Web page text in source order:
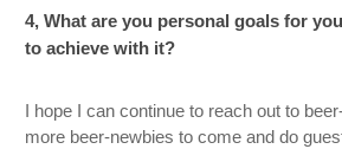
4, What are you personal goals for
to achieve with it?
I hope I can continue to reach out to
more beer-newbies to come and do